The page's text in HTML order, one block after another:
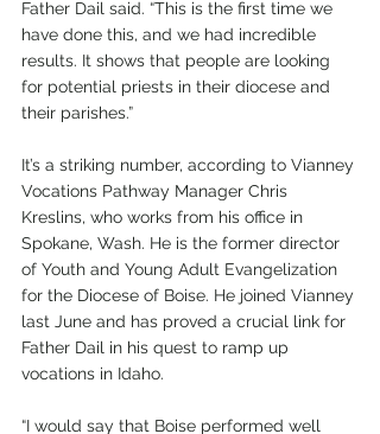
Father Dail said. “This is the first time we
have done this, and we had incredible
results. It shows that people are looking
for potential priests in their diocese and
their parishes.”
It’s a striking number, according to Vianney
Vocations Pathway Manager Chris
Kreslins, who works from his office in
Spokane, Wash. He is the former director
of Youth and Young Adult Evangelization
for the Diocese of Boise. He joined Vianney
last June and has proved a crucial link for
Father Dail in his quest to ramp up
vocations in Idaho.
“I would say that Boise performed well